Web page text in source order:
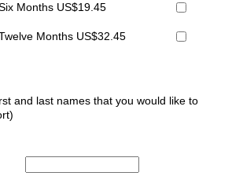
Months US$19.45
Months US$32.45
and last names that you would like to